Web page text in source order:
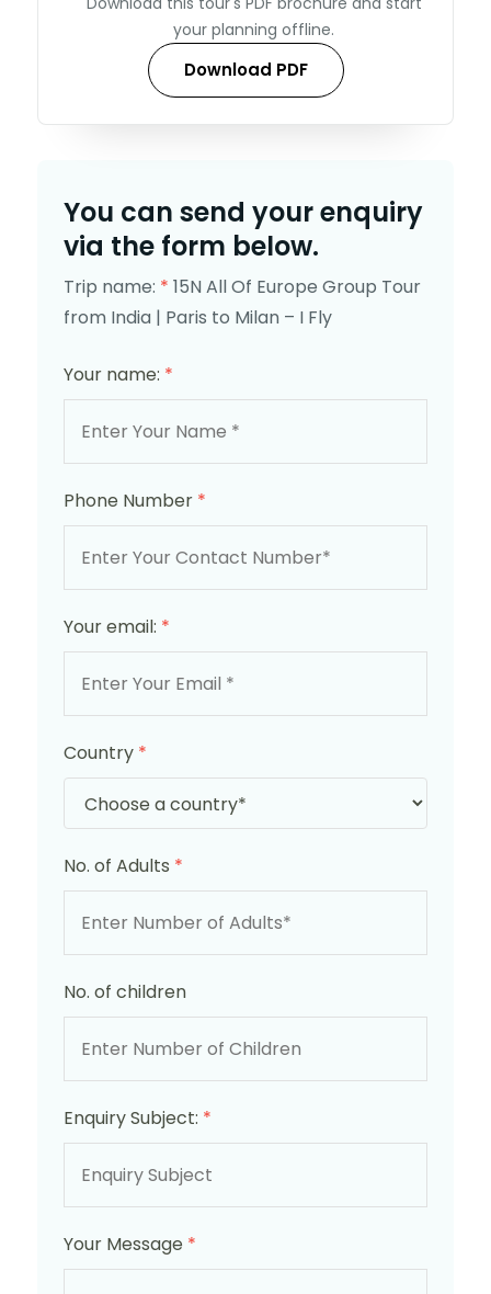
your planning offline.
Download PDF
You can send your enquiry
via the form below.
Trip name: * 15N All Of Europe Group Tour
from India | Paris to Milan – I Fly
Your name: *
Phone Number *
Your email: *
Country *
No. of Adults *
No. of children
Enquiry Subject: *
Your Message *